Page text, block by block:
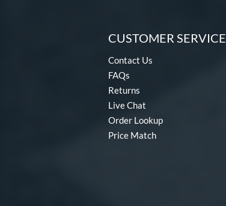
CUSTOMER SERVICE
Contact Us
FAQs
Returns
Live Chat
Order Lookup
Price Match